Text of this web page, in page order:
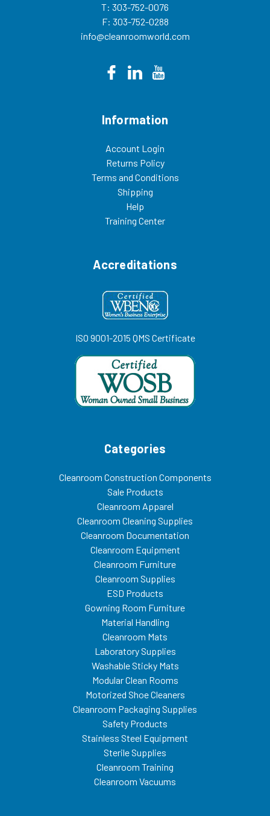
T: 303-752-0076
F: 303-752-0288
info@cleanroomworld.com
Information
Account Login
Returns Policy
Terms and Conditions
Shipping
Help
Training Center
Accreditations
ISO 9001-2015 QMS Certificate
Categories
Cleanroom Construction Components
Sale Products
Cleanroom Apparel
Cleanroom Cleaning Supplies
Cleanroom Documentation
Cleanroom Equipment
Cleanroom Furniture
Cleanroom Supplies
ESD Products
Gowning Room Furniture
Material Handling
Cleanroom Mats
Laboratory Supplies
Washable Sticky Mats
Modular Clean Rooms
Motorized Shoe Cleaners
Cleanroom Packaging Supplies
Safety Products
Stainless Steel Equipment
Sterile Supplies
Cleanroom Training
Cleanroom Vacuums